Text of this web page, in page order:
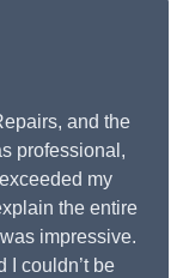
and the
professional,
my
the entire
impressive.
I couldn’t be